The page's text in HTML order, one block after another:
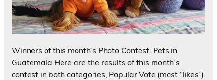
Winners of this month’s Photo Contest, Pets in
Guatemala Here are the results of this month’s
contest in both categories, Popular Vote (most “likes”)